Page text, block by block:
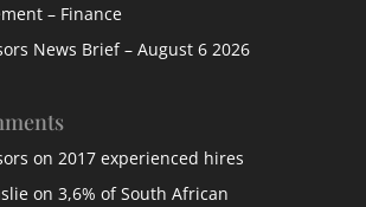
– Finance
News Brief – August 6 2026
on 2017 experienced hires
on 3,6% of South African